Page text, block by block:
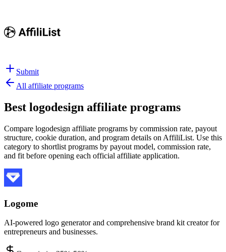
Submit
All affiliate programs
Best logodesign affiliate programs
Compare logodesign affiliate programs by commission rate, payout
structure, cookie duration, and program details on AffiliList. Use this
category to shortlist programs by payout model, commission rate,
and fit before opening each official affiliate application.
Logome
AI-powered logo generator and comprehensive brand kit creator for
entrepreneurs and businesses.